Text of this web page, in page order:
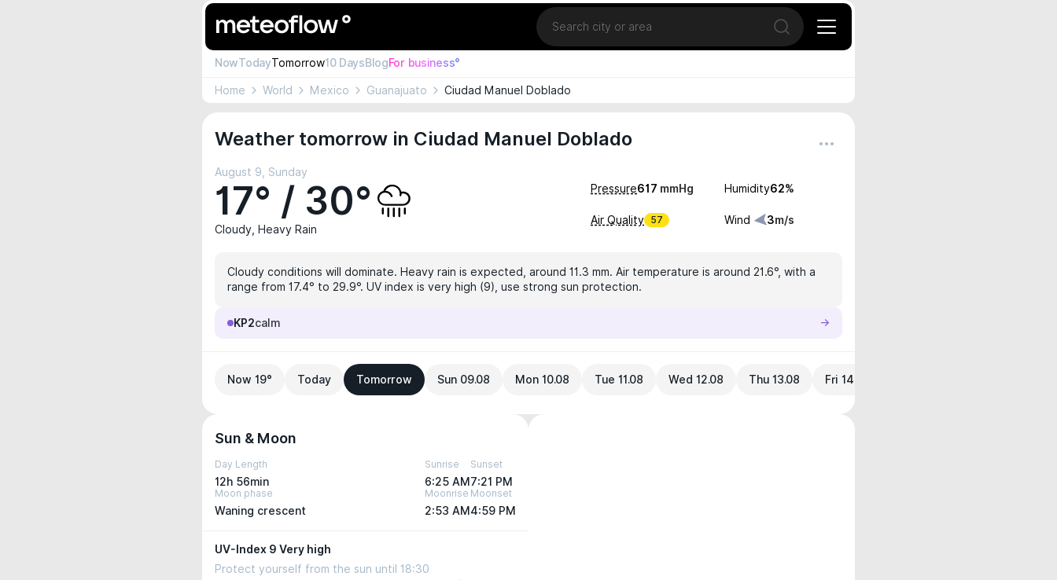
Location
Open search
NowTodayTomorrow10 DaysBlogFor business°
Home World Mexico Guanajuato Ciudad Manuel Doblado
Weather tomorrow in Ciudad Manuel Doblado
August 9, Sunday
17° / 30°
Cloudy, Heavy Rain
Pressure617 mmHg Humidity62%
Air Quality 57 Wind 3m/s
Cloudy conditions will dominate. Heavy rain is expected, around 11.3 mm. Air temperature is around 21.6°, with a
range from 17.4° to 29.9°. UV index is very high (9), use strong sun protection.
KP2calm
Now 19° Today Tomorrow Sun 09.08 Mon 10.08 Tue 11.08 Wed 12.08 Thu 13.08 Fri 14.08
Sun & Moon
Day Length
12h 56min
Sunrise
6:25 AM
Sunset
7:21 PM
Moon phase
Waning crescent
Moonrise
2:53 AM
Moonset
4:59 PM
UV-Index 9 Very high
Protect yourself from the sun until 18:30